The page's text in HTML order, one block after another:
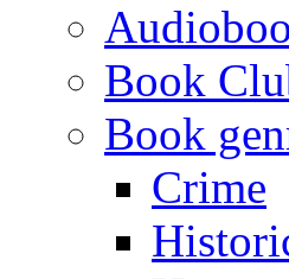
Book
Book
Crime